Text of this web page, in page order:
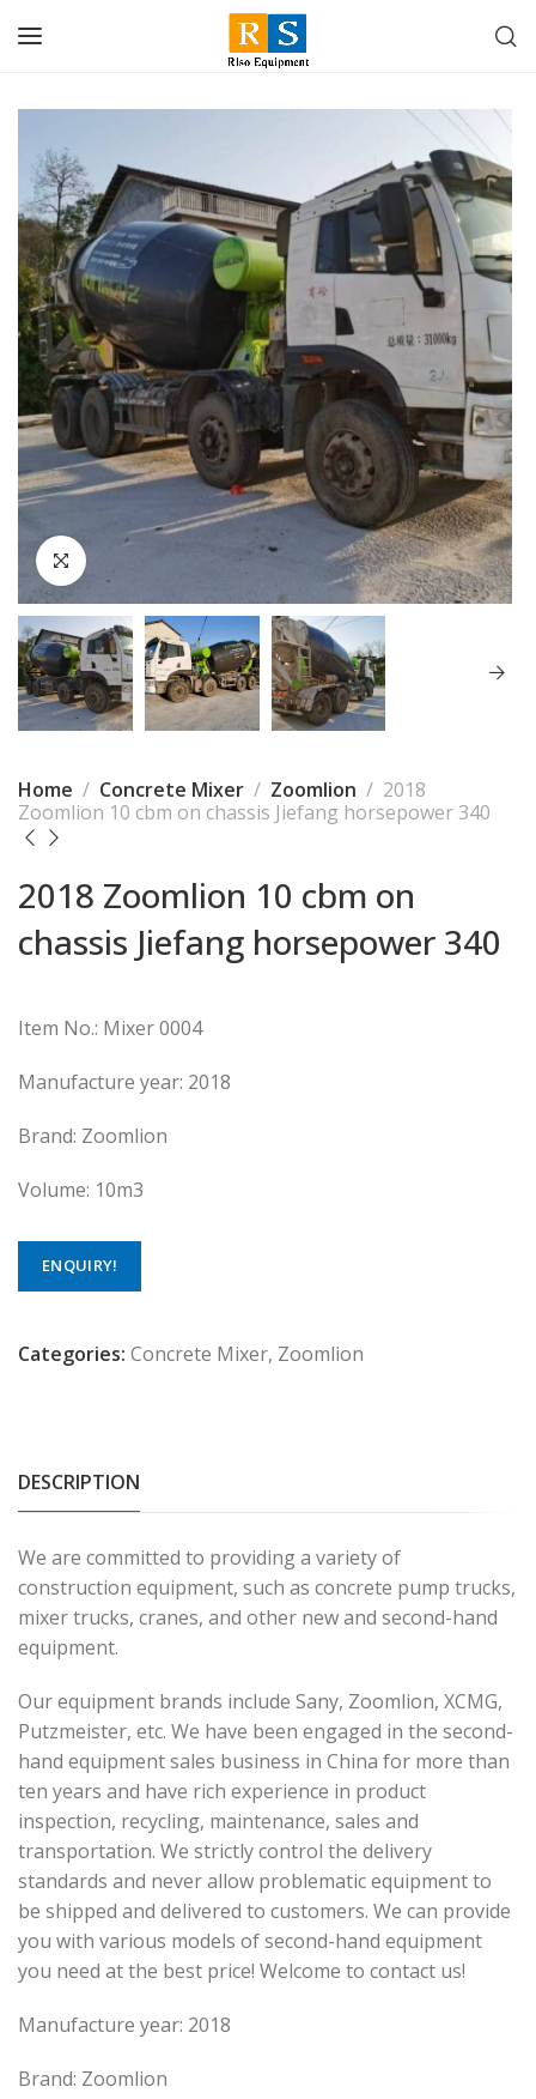
Home Concrete Mixer Zoomlion
2018
Zoomlion 10 cbm on chassis Jiefang horsepower 340
2018 Zoomlion 10 cbm on
chassis Jiefang horsepower 340
Item No.: Mixer 0004
Manufacture year: 2018
Brand: Zoomlion
Volume: 10m3
ENQUIRY!
Categories: Concrete Mixer, Zoomlion
DESCRIPTION
We are committed to providing a variety of
construction equipment, such as concrete pump trucks,
mixer trucks, cranes, and other new and second-hand
equipment.
Our equipment brands include Sany, Zoomlion, XCMG,
Putzmeister, etc. We have been engaged in the second-
hand equipment sales business in China for more than
ten years and have rich experience in product
inspection, recycling, maintenance, sales and
transportation. We strictly control the delivery
standards and never allow problematic equipment to
be shipped and delivered to customers. We can provide
you with various models of second-hand equipment
you need at the best price! Welcome to contact us!
Manufacture year: 2018
Brand: Zoomlion